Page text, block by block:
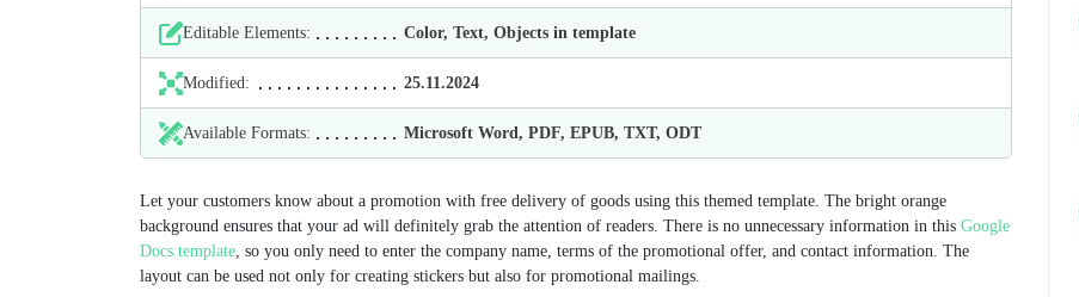
Editable Elements: Color, Text, Objects in template
Modified: 25.11.2024
Available Formats: Microsoft Word, PDF, EPUB, TXT, ODT
Let your customers know about a promotion with free delivery of goods using this themed template. The bright orange
background ensures that your ad will definitely grab the attention of readers. There is no unnecessary information in this Google
Docs template, so you only need to enter the company name, terms of the promotional offer, and contact information. The
layout can be used not only for creating stickers but also for promotional mailings.